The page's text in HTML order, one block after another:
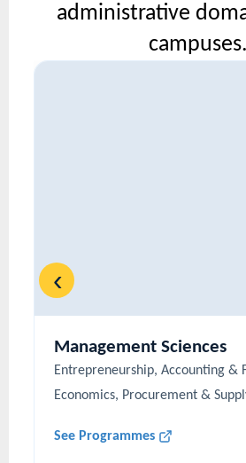
administrative
campuses.
Management Sciences
Entrepreneurship, Accounting &
Economics, Procurement &
See Programmes